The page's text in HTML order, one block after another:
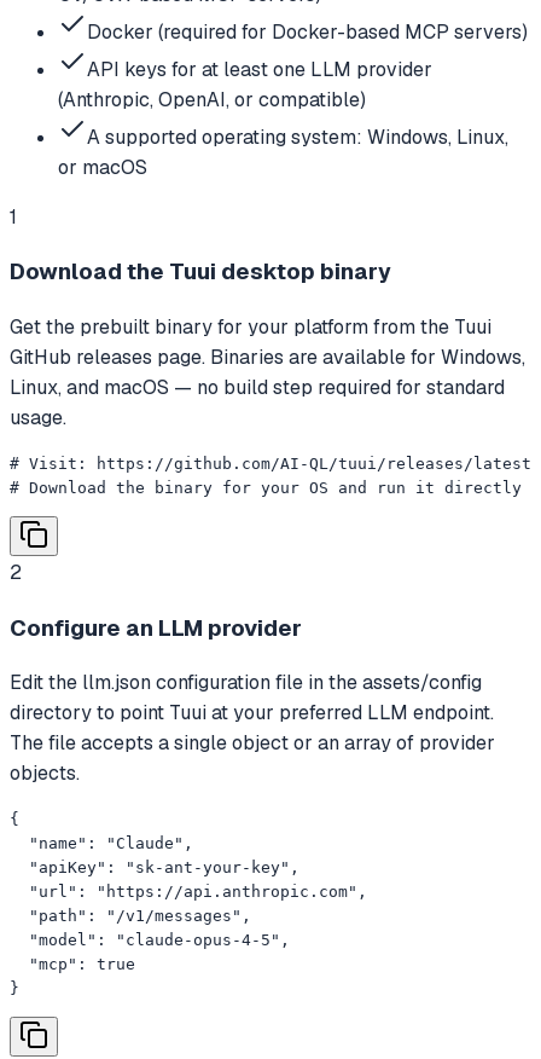
Docker (required for Docker-based MCP servers)
API keys for at least one LLM provider
(Anthropic, OpenAI, or compatible)
A supported operating system: Windows, Linux,
or macOS
1
Download the Tuui desktop binary
Get the prebuilt binary for your platform from the Tuui
GitHub releases page. Binaries are available for Windows,
Linux, and macOS — no build step required for standard
usage.
# Visit: https://github.com/AI-QL/tuui/releases/latest
# Download the binary for your OS and run it directly
2
Configure an LLM provider
Edit the llm.json configuration file in the assets/config
directory to point Tuui at your preferred LLM endpoint.
The file accepts a single object or an array of provider
objects.
{
  "name": "Claude",
  "apiKey": "sk-ant-your-key",
  "url": "https://api.anthropic.com",
  "path": "/v1/messages",
  "model": "claude-opus-4-5",
  "mcp": true
}